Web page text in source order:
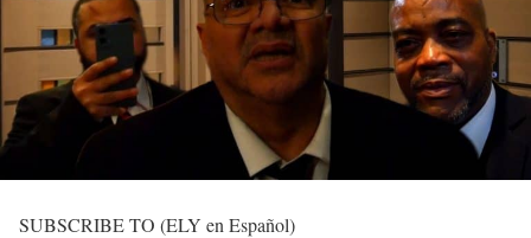
SUBSCRIBE TO (ELY en Español)